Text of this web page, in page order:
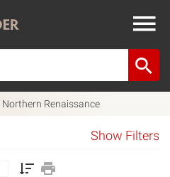
Northern Renaissance
Show Filters